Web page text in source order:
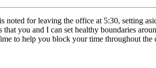
noted for leaving the office at 5:30, setting
you and I can set healthy boundaries
to help you block your time throughout